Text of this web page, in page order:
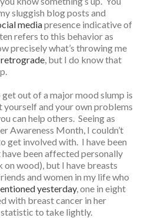
sluggish blog posts and
mediapresence indicative of
refers to this behavior as
precisely what’s throwing me
, but I do know that
out of a major mood slump is
and your own problems
can help others. Seeing as
Awareness Month, I couldn’t
get involved with. I have been
been affected personally
wood), but I have breasts
and women in my life who
yesterday, one in eight
with breast cancer in her
to take lightly.